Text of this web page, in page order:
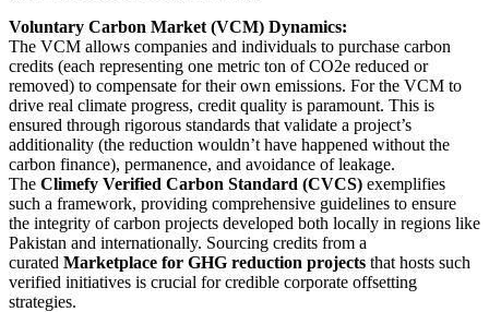
Voluntary Carbon Market (VCM) Dynamics:
The VCM allows companies and individuals to purchase carbon
credits (each representing one metric ton of CO2e reduced or
removed) to compensate for their own emissions. For the VCM to
drive real climate progress, credit quality is paramount. This is
ensured through rigorous standards that validate a project’s
additionality (the reduction wouldn’t have happened without the
carbon finance), permanence, and avoidance of leakage.
The Climefy Verified Carbon Standard (CVCS) exemplifies
such a framework, providing comprehensive guidelines to ensure
the integrity of carbon projects developed both locally in regions like
Pakistan and internationally. Sourcing credits from a
curated Marketplace for GHG reduction projects that hosts such
verified initiatives is crucial for credible corporate offsetting
strategies.